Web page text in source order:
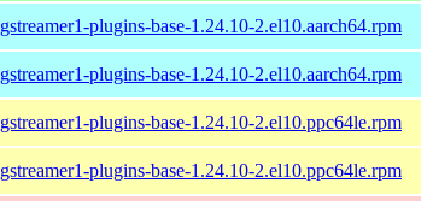
gstreamer1-plugins-base-1.24.10-2.el10.aarch64.rpm
gstreamer1-plugins-base-1.24.10-2.el10.aarch64.rpm
gstreamer1-plugins-base-1.24.10-2.el10.ppc64le.rpm
gstreamer1-plugins-base-1.24.10-2.el10.ppc64le.rpm